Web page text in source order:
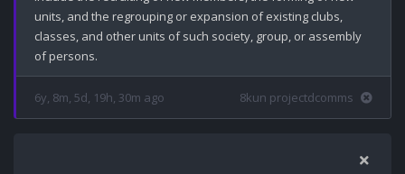
units, and the regrouping or expansion of existing clubs,
classes, and other units of such society, group, or assembly
6y, 8m, 5d, 19h, 30m ago 8kun projectdcomms